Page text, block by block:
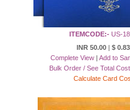
ITEMCODE:-US-
INR 50.00| $ 0.83
Complete View| Add to
Bulk Order / See Total Cost
Calculate Card